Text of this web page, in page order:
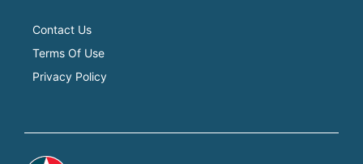
Contact Us
Terms Of Use
Privacy Policy